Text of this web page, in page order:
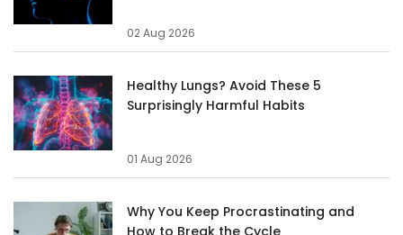
02 Aug 2026
Healthy Lungs? Avoid These 5
Surprisingly Harmful Habits
01 Aug 2026
Why You Keep Procrastinating and